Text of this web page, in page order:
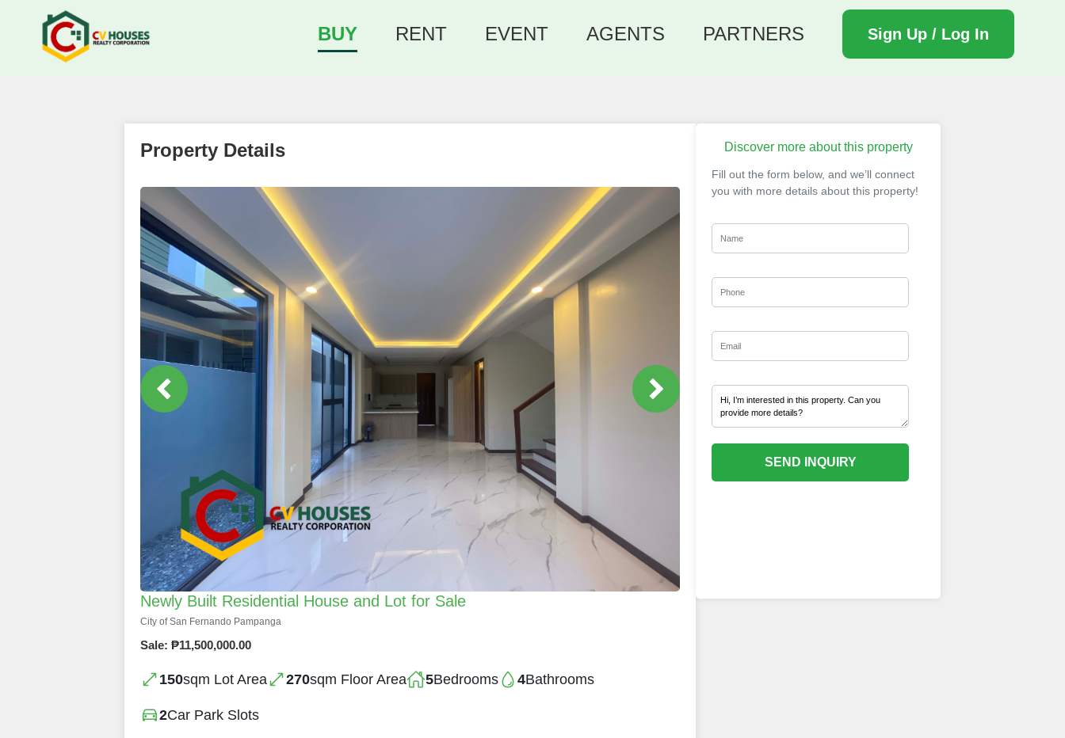
BUY RENT EVENT AGENTS PARTNERS Sign Up / Log In
Property Details
Newly Built Residential House and Lot for Sale
City of San Fernando Pampanga
Sale: ₱11,500,000.00
150sqm Lot Area 270sqm Floor Area 5Bedrooms 4Bathrooms
2Car Park Slots
Discover more about this property
Fill out the form below, and we’ll connect
you with more details about this property!
SEND INQUIRY